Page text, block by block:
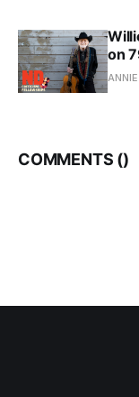
on
COMMENTS ()